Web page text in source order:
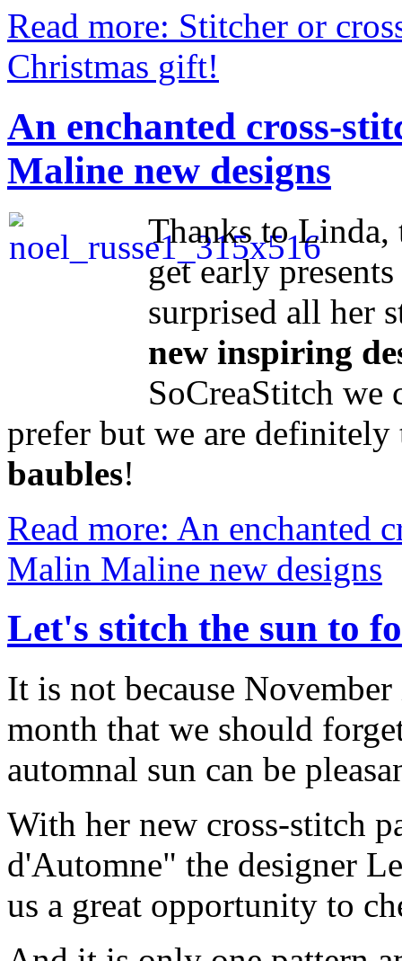
Read more: Stitcher or
Christmas gift!
An enchanted cross-
Maline new designs
Thanks to
get early
surprised all her
new inspiring
SoCreaStitch we
prefer but we are
baubles!
Read more: An enchanted
Malin Maline new designs
Let's stitch the sun to
It is not because
month that we should
automnal sun can be
With her new cross-stitch
d'Automne" the designer
us a great opportunity to